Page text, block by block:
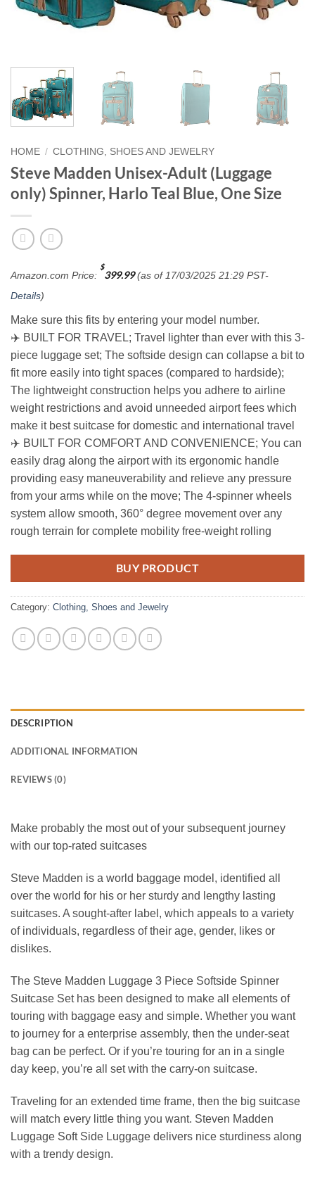
HOME / CLOTHING, SHOES AND JEWELRY
Steve Madden Unisex-Adult (Luggage
only) Spinner, Harlo Teal Blue, One Size
Amazon.com Price:
$
399.99(as of 17/03/2025 21:29 PST-
Details)
Make sure this fits by entering your model number.
✈️ BUILT FOR TRAVEL; Travel lighter than ever with this 3-
piece luggage set; The softside design can collapse a bit to
fit more easily into tight spaces (compared to hardside);
The lightweight construction helps you adhere to airline
weight restrictions and avoid unneeded airport fees which
make it best suitcase for domestic and international travel
✈️ BUILT FOR COMFORT AND CONVENIENCE; You can
easily drag along the airport with its ergonomic handle
providing easy maneuverability and relieve any pressure
from your arms while on the move; The 4-spinner wheels
system allow smooth, 360° degree movement over any
rough terrain for complete mobility free-weight rolling
BUY PRODUCT
Category: Clothing, Shoes and Jewelry
DESCRIPTION
ADDITIONAL INFORMATION
REVIEWS (0)
Make probably the most out of your subsequent journey
with our top-rated suitcases
Steve Madden is a world baggage model, identified all
over the world for his or her sturdy and lengthy lasting
suitcases. A sought-after label, which appeals to a variety
of individuals, regardless of their age, gender, likes or
dislikes.
The Steve Madden Luggage 3 Piece Softside Spinner
Suitcase Sethas been designed to make all elements of
touring with baggage easy and simple. Whether you want
to journey for a enterprise assembly, then the under-seat
bag can be perfect. Or if you’re touring for an in a single
day keep, you’re all set with the carry-on suitcase.
Traveling for an extended time frame, then the big suitcase
will match every little thing you want. Steven Madden
Luggage Soft Side Luggage delivers nice sturdiness along
with a trendy design.